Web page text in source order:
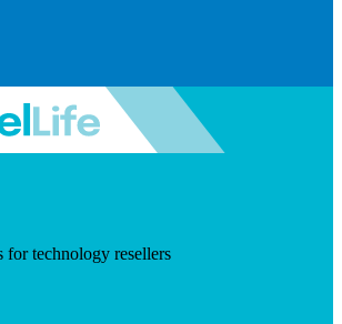
for technology resellers